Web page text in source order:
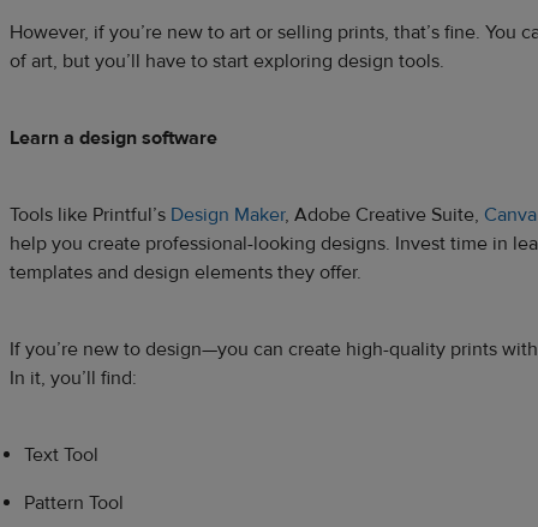
However, if you’re new to art or selling prints, that’s fine. You
of art, but you’ll have to start exploring design tools.
Learn a design software
Tools like Printful’s Design Maker, Adobe Creative Suite, Canva
help you create professional-looking designs. Invest time in
templates and design elements they offer.
If you’re new to design—you can create high-quality prints
In it, you’ll find:
Text Tool
Pattern Tool